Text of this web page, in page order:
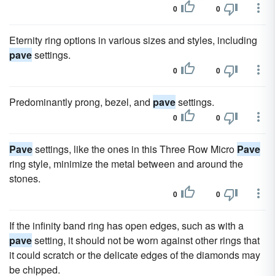
0 0
Eternity ring options in various sizes and styles, including
pavesettings.
0 0
Predominantly prong, bezel, and pavesettings.
0 0
Pavesettings, like the ones in this Three Row Micro Pave
ring style, minimize the metal between and around the
stones.
0 0
If the infinity band ring has open edges, such as with a
pavesetting, it should not be worn against other rings that
it could scratch or the delicate edges of the diamonds may
be chipped.